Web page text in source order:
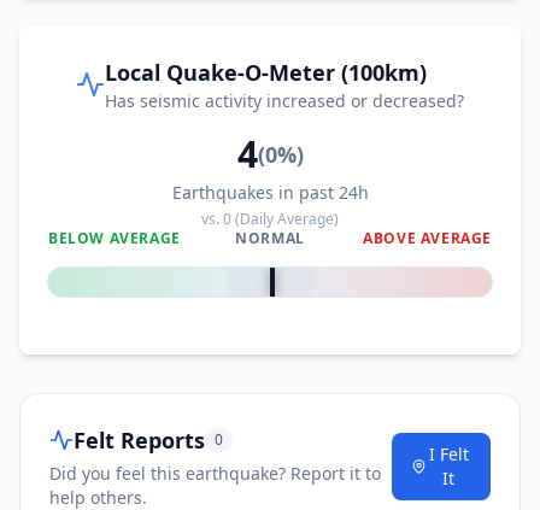
Local Quake-O-Meter (100km)
Has seismic activity increased or decreased?
4(0%)
Earthquakes in past 24h
vs.0(Daily Average)
BELOW AVERAGE
NORMAL ABOVE AVERAGE
0%
Felt Reports 0
Did you feel this earthquake? Report it to
help others.
I Felt
It